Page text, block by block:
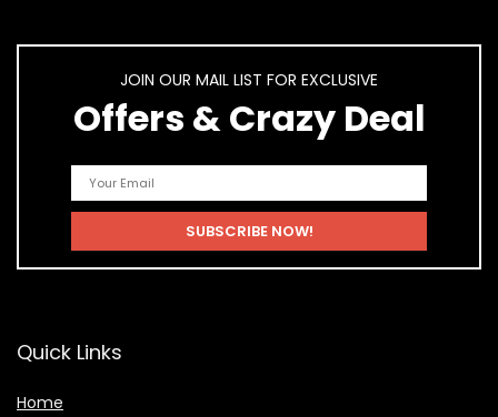
JOIN OUR MAIL LIST FOR EXCLUSIVE
Offers & Crazy Deal
Quick Links
Home